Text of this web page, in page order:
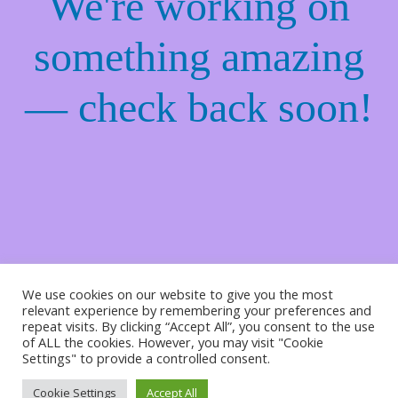
something amazing
— check back soon!
We use cookies on our website to give you the most
relevant experience by remembering your preferences and
repeat visits. By clicking “Accept All”, you consent to the use
of ALL the cookies. However, you may visit "Cookie
Settings" to provide a controlled consent.
Cookie Settings Accept All